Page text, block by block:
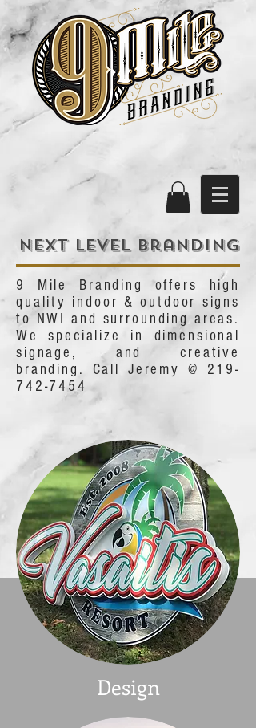
Next level branding
9 Mile Branding offers high
quality indoor & outdoor signs
to NWI and surrounding areas.
We specialize in dimensional
signage, and creative
branding. Call Jeremy @ 219-
742-7454
Design